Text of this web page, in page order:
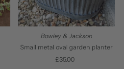
Bowley & Jackson
Small metal oval garden planter
Regular
£35.00